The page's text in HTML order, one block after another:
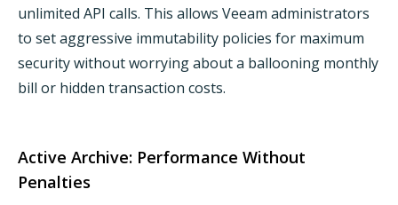
unlimited API calls. This allows Veeam administrators
to set aggressive immutability policies for maximum
security without worrying about a ballooning monthly
bill or hidden transaction costs.
Active Archive: Performance Without
Penalties